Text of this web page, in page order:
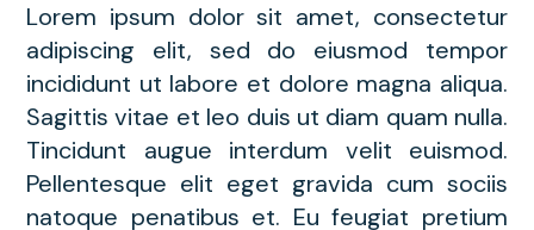
Lorem ipsum dolor sit amet, consectetur
adipiscing elit, sed do eiusmod tempor
incididunt ut labore et dolore magna aliqua.
Sagittis vitae et leo duis ut diam quam nulla.
Tincidunt augue interdum velit euismod.
Pellentesque elit eget gravida cum sociis
natoque penatibus et. Eu feugiat pretium